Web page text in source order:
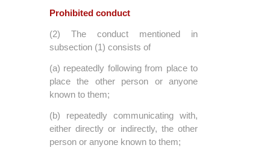
Prohibited conduct
(2) The conduct mentioned in
subsection (1) consists of
(a) repeatedly following from place to
place the other person or anyone
known to them;
(b) repeatedly communicating with,
either directly or indirectly, the other
person or anyone known to them;